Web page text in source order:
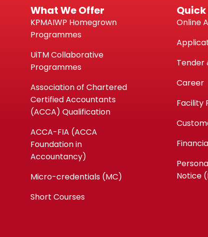
What We Offer
KPMAIWP Homegrown
Programmes
UiTM Collaborative
Programmes
Association of Chartered
Certified Accountants
(ACCA) Qualification
ACCA-FIA (ACCA
Foundation in
Accountancy)
Micro-credentials (MC)
Short Courses
Quick
Online
Tender
Career
Facility
Notice